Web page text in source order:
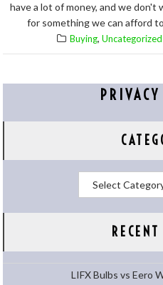
have a lot of money, and we don't
for something we can afford
Buying, Uncategorized
LIFX Bulbs vs Eero